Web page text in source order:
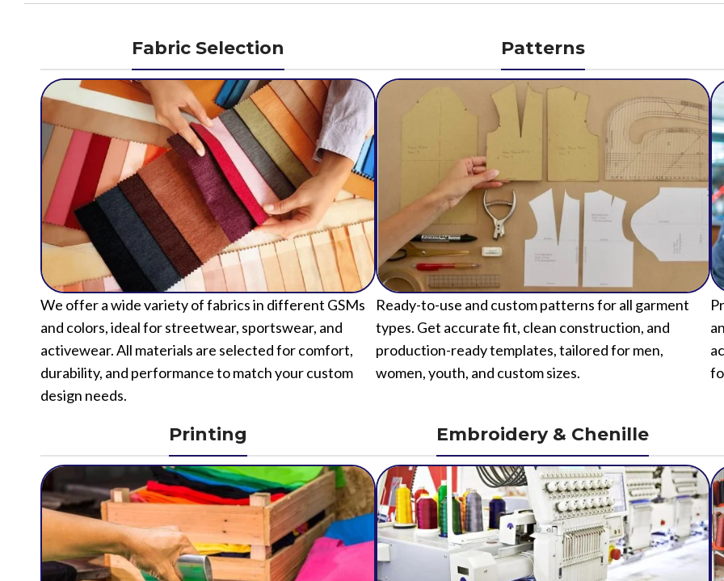
Fabric Selection
We offer a wide variety of fabrics in different GSMs
and colors, ideal for streetwear, sportswear, and
activewear. All materials are selected for comfort,
durability, and performance to match your custom
design needs.
Patterns
Ready-to-use and custom patterns for all garment
types. Get accurate fit, clean construction, and
production-ready templates, tailored for men,
women, youth, and custom sizes.
Printing Embroidery & Chenille